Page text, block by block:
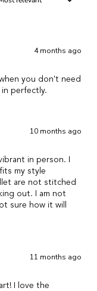
4 months ago
you don't need
perfectly.
10 months ago
in person. I
my style
are not stitched
out. I am not
sure how it will
11 months ago
I love the